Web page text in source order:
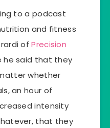
to a podcast
and fitness
ofPrecision
he said that they
whether
an hour of
intensity
that they